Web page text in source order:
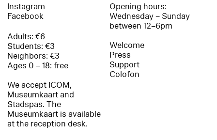
Instagram
Facebook
Adults: €6
Students: €3
Neighbors: €3
Ages 0 – 18: free
We accept ICOM,
Museumkaart and
Stadspas. The
Museumkaart is available
at the reception desk.
Opening hours:
Wednesday – Sunday
between 12–6pm
Welcome
Press
Support
Colofon